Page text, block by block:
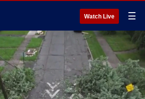
Watch Live ☰